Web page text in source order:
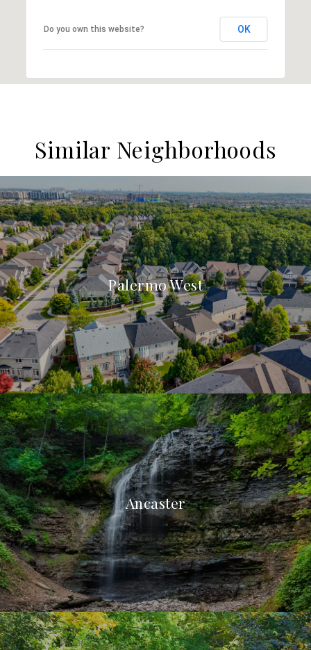
Do you own this website? OK
Similar Neighborhoods
Palermo West
Ancaster